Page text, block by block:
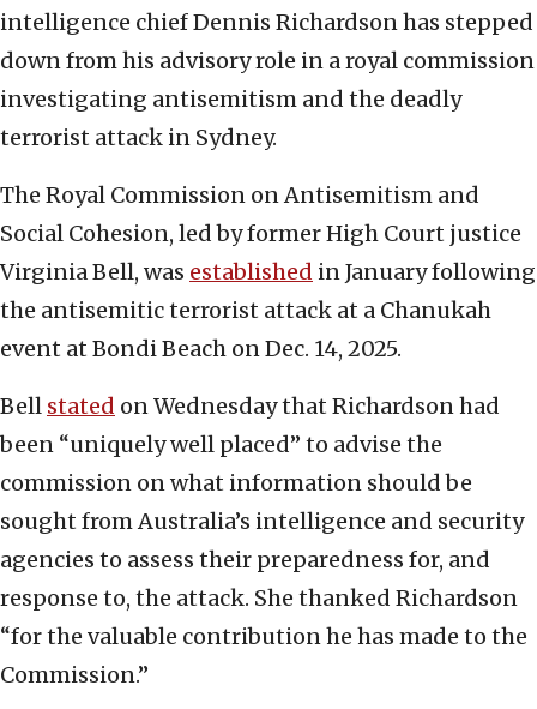
intelligence chief Dennis Richardson has stepped
down from his advisory role in a royal commission
investigating antisemitism and the deadly
terrorist attack in Sydney.
The Royal Commission on Antisemitism and
Social Cohesion, led by former High Court justice
Virginia Bell, was established in January following
the antisemitic terrorist attack at a Chanukah
event at Bondi Beach on Dec. 14, 2025.
Bell stated on Wednesday that Richardson had
been “uniquely well placed” to advise the
commission on what information should be
sought from Australia’s intelligence and security
agencies to assess their preparedness for, and
response to, the attack. She thanked Richardson
“for the valuable contribution he has made to the
Commission.”